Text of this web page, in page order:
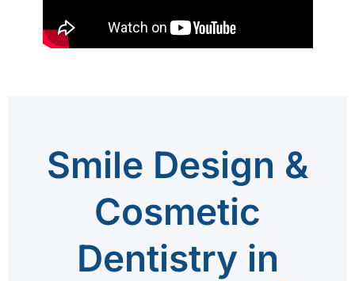
Smile Design &
Cosmetic
Dentistry in